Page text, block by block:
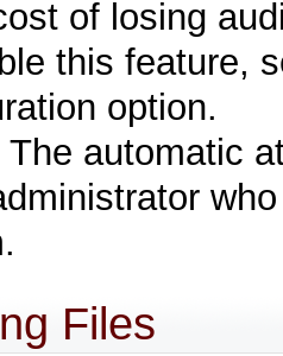
of losing
this feature,
option.
The automatic
Files